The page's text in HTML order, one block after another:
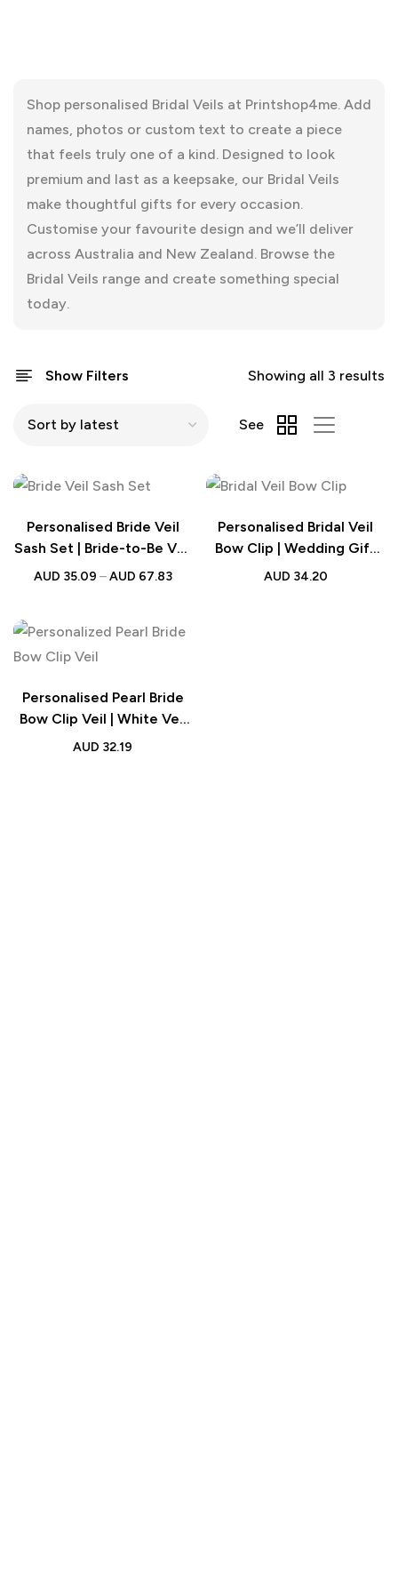
Shop personalised Bridal Veils at Printshop4me. Add
names, photos or custom text to create a piece
that feels truly one of a kind. Designed to look
premium and last as a keepsake, our Bridal Veils
make thoughtful gifts for every occasion.
Customise your favourite design and we’ll deliver
across Australia and New Zealand. Browse the
Bridal Veils range and create something special
today.
Show Filters Showing all 3 results
See
Personalised Bride Veil
Sash Set | Bride-to-Be Veil
| Hen Party Accessories
AUD 35.09 – AUD 67.83
Personalised Bridal Veil
Bow Clip | Wedding Gift
for Bride
AUD 34.20
Personalised Pearl Bride
Bow Clip Veil | White Veil
Engagement Wedding
AUD 32.19